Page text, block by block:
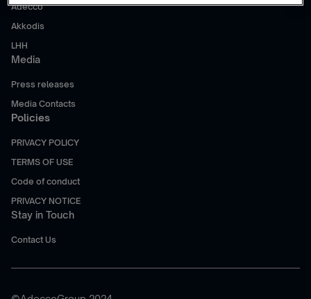
Adecco
Akkodis
LHH
Media
Press releases
Media Contacts
Policies
PRIVACY POLICY
TERMS OF USE
Code of conduct
PRIVACY NOTICE
Stay in Touch
Contact Us